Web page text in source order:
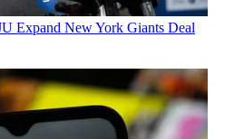
Expand New York Giants Deal